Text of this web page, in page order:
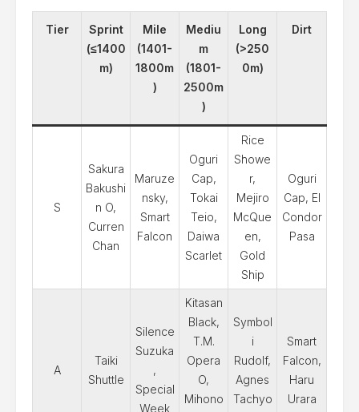
Tier
Sprint
(≤1400
m)
Mile
(1401-
1800m
)
Mediu
m
(1801-
2500m
)
Long
(>250
0m)
Dirt
S
Sakura
Bakushi
n O,
Curren
Chan
Maruze
nsky,
Smart
Falcon
Oguri
Cap,
Tokai
Teio,
Daiwa
Scarlet
Rice
Showe
r,
Mejiro
McQue
en,
Gold
Ship
Oguri
Cap, El
Condor
Pasa
A
Taiki
Shuttle
Silence
Suzuka
,
Special
Week
Kitasan
Black,
T.M.
Opera
O,
Mihono
Symbol
i
Rudolf,
Agnes
Tachyo
Smart
Falcon,
Haru
Urara